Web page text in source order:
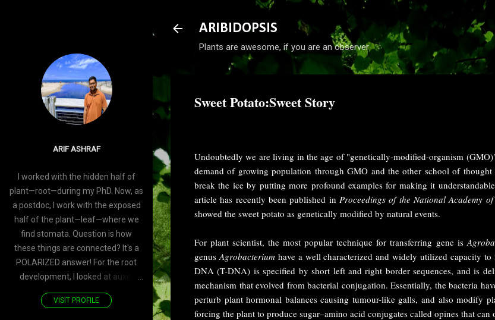
Skip to main content
ARIBIDOPSIS
Plants are awesome, if you are an observer
Sweet Potato:Sweet Story
Undoubtedly we are living in the age of "genetically-modified-organism
demand of growing population through GMO and the other school of
break the ice by putting more profound examples for making it
article has recently been published in Proceedings of the National Academy of
showed the sweet potato as genetically modified by natural events.
For plant scientist, the most popular technique for transferring gene is
genus Agrobacteriumhave a well characterized and widely utilized capacity
DNA (T-DNA) is specified by short left and right border sequences, and is
mechanism that evolved from bacterial conjugation. Essentially, the bacteria
perturb plant hormonal balances causing tumour-like galls, and also modify
forcing the plant to produce sugar–amino acid conjugates called opines that
ARIF ASHRAF
I worked with the hidden half of
plant—root—during my PhD. Now, as
a postdoc, I work with the exposed
half of the plant—leaf—where we
find stomata. Question is how
these things are connected? It's a
POLARIZED answer! For the root
development, I looked at auxin
transporters—PIN—polarized
proteins. Now, for the stomatal
VISIT PROFILE